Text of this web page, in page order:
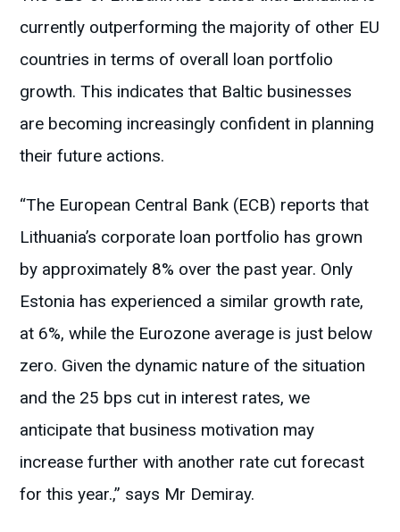
currently outperforming the majority of other EU
countries in terms of overall loan portfolio
growth. This indicates that Baltic businesses
are becoming increasingly confident in planning
their future actions.
“The European Central Bank (ECB) reports that
Lithuania’s corporate loan portfolio has grown
by approximately 8% over the past year. Only
Estonia has experienced a similar growth rate,
at 6%, while the Eurozone average is just below
zero. Given the dynamic nature of the situation
and the 25 bps cut in interest rates, we
anticipate that business motivation may
increase further with another rate cut forecast
for this year.,” says Mr Demiray.